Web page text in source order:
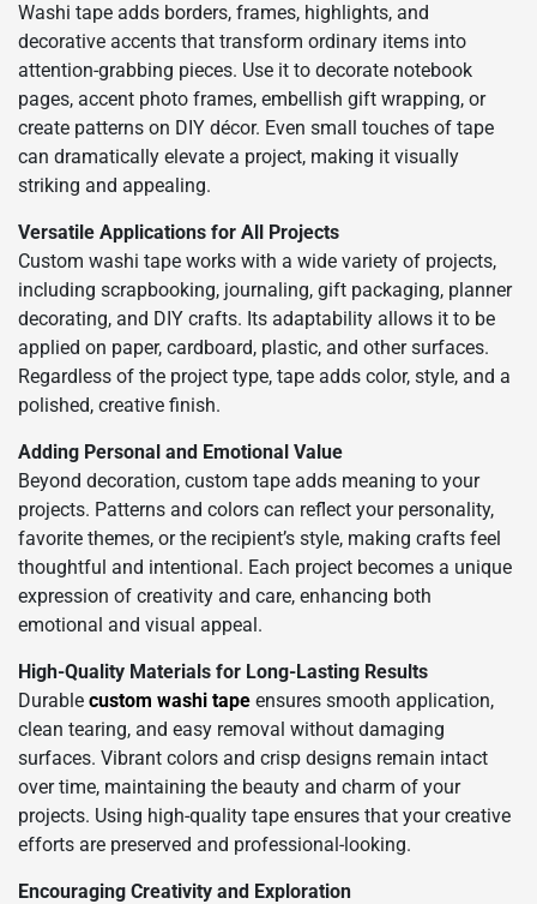
Washi tape adds borders, frames, highlights, and
decorative accents that transform ordinary items into
attention-grabbing pieces. Use it to decorate notebook
pages, accent photo frames, embellish gift wrapping, or
create patterns on DIY décor. Even small touches of tape
can dramatically elevate a project, making it visually
striking and appealing.
Versatile Applications for All Projects
Custom washi tape works with a wide variety of projects,
including scrapbooking, journaling, gift packaging, planner
decorating, and DIY crafts. Its adaptability allows it to be
applied on paper, cardboard, plastic, and other surfaces.
Regardless of the project type, tape adds color, style, and a
polished, creative finish.
Adding Personal and Emotional Value
Beyond decoration, custom tape adds meaning to your
projects. Patterns and colors can reflect your personality,
favorite themes, or the recipient’s style, making crafts feel
thoughtful and intentional. Each project becomes a unique
expression of creativity and care, enhancing both
emotional and visual appeal.
High-Quality Materials for Long-Lasting Results
Durable custom washi tape ensures smooth application,
clean tearing, and easy removal without damaging
surfaces. Vibrant colors and crisp designs remain intact
over time, maintaining the beauty and charm of your
projects. Using high-quality tape ensures that your creative
efforts are preserved and professional-looking.
Encouraging Creativity and Exploration